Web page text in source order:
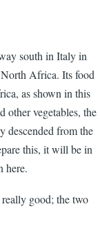
south in Italy in
Africa. Its food
as shown in this
other vegetables, the
descended from the
this, it will be in
here.
good; the two